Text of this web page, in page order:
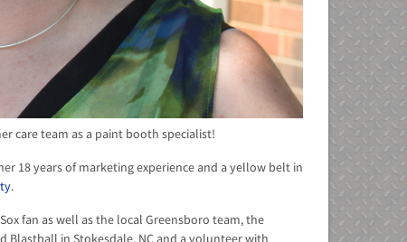
care team as a paint booth specialist!
18 years of marketing experience and a yellow belt in
.
fan as well as the local Greensboro team, the
Blastball in Stokesdale, NC and a volunteer with